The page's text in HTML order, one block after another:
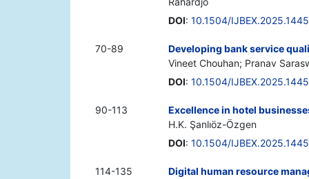
DOI: 10.1504/
70-89
Developing bank service
Vineet Chouhan; Pranav
DOI: 10.1504/
90-113
Excellence in hotel
H.K. Şanlıöz-Özgen
DOI: 10.1504/
114-135
Digital human resource